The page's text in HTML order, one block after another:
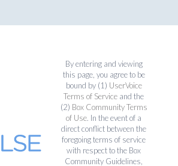
By entering and viewing
this page, you agree to be
bound by (1) UserVoice
Terms of Service and the
(2) Box Community Terms
of Use. In the event of a
direct conflict between the
foregoing terms of service
with respect to the Box
Community Guidelines,